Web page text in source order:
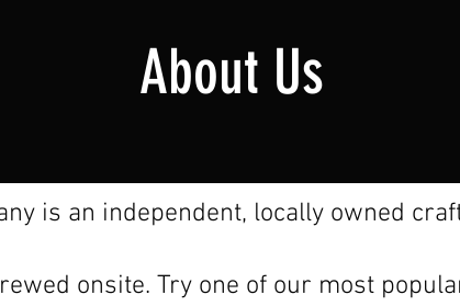
About Us
is an independent, locally owned
onsite. Try one of our most